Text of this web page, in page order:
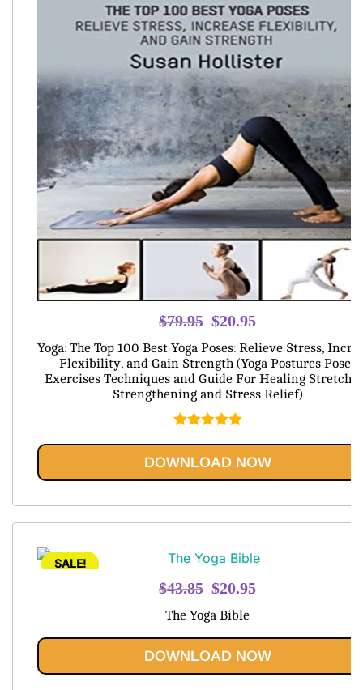
$79.95 Original
was:
$79.95.
$20.95
price
is:
$20.95.
Yoga: The Top 100 Best Yoga Poses: Relieve Stress,
Flexibility, and Gain Strength (Yoga Postures Poses
Exercises Techniques and Guide For Healing
Strengthening and Stress Relief)
out of 5
DOWNLOAD NOW
SALE!
$43.85 Original
price
$43.85.
$20.95
$20.95.
The Yoga Bible
DOWNLOAD NOW